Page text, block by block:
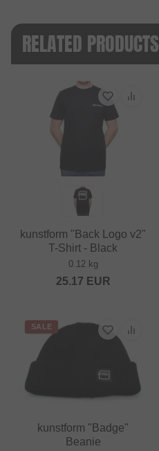
RELATED PRODUCTS
kunstform "Back Logo v2"
T-Shirt - Black
0.12 kg
25.17 EUR
SALE
kunstform "Badge"
Beanie